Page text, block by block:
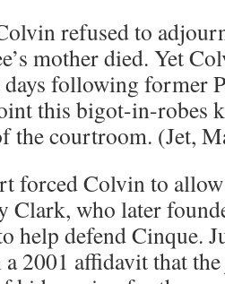
refused to
mother died. Yet
following former
this bigot-in-robes
the courtroom. (Jet,
forced Colvin to
Clark, who later
help defend Cinque.
a 2001 affidavit that